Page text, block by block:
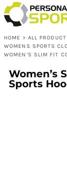
HOME > ALL
WOMENS SPORTS
WOMEN’S SLIM FIT
Women’s
Sports